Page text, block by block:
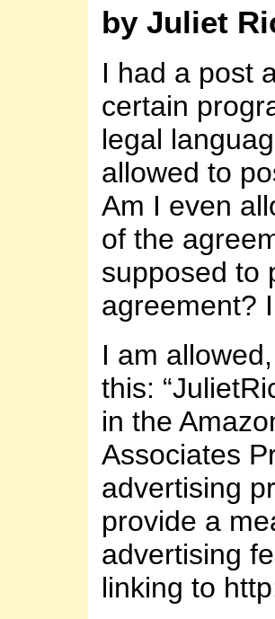
by Juliet
I had a post
certain
legal
allowed to
Am I even
of the
supposed to
agreement?
I am
this:
in the
Associates
advertising
provide a
advertising
linking to